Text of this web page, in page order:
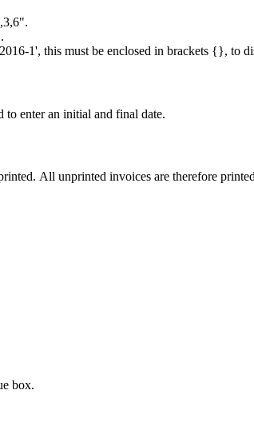
1', this must be enclosed in brackets {},
enter an initial and final date.
All unprinted invoices are therefore
box.